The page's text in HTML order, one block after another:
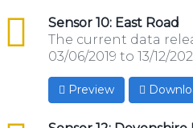
Sensor 10: East Road
csv
The current data
03/06/2019 to 13/12/
Preview